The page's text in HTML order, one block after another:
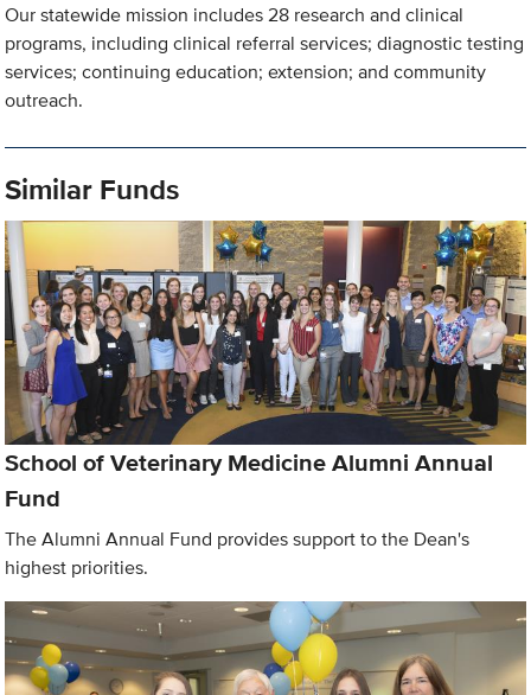
Our statewide mission includes 28 research and clinical
programs, including clinical referral services; diagnostic testing
services; continuing education; extension; and community
outreach.
Similar Funds
School of Veterinary Medicine Alumni Annual
Fund
The Alumni Annual Fund provides support to the Dean's
highest priorities.